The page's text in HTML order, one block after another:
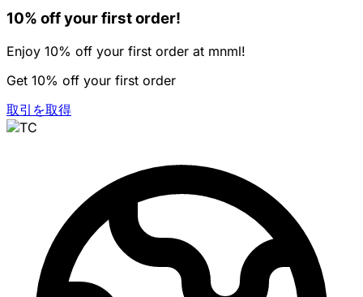
10% off your first order!
Enjoy 10% off your first order at mnml!
Get 10% off your first order
取引を取得